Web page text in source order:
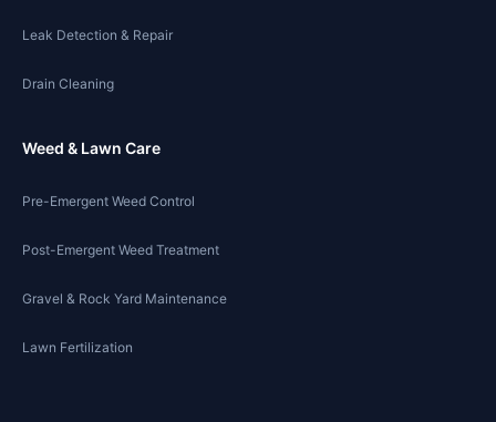
Leak Detection & Repair
Drain Cleaning
Weed & Lawn Care
Pre-Emergent Weed Control
Post-Emergent Weed Treatment
Gravel & Rock Yard Maintenance
Lawn Fertilization